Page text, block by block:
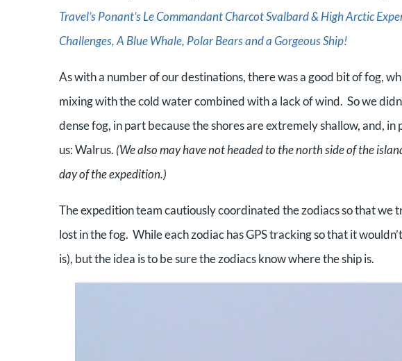
Travel’s Ponant’s Le Commandant Charcot Svalbard & High Arctic
Challenges, A Blue Whale, Polar Bears and a Gorgeous Ship!
As with a number of our destinations, there was a good bit of fog,
mixing with the cold water combined with a lack of wind. Sowe
dense fog, in part because the shores are extremely shallow, and,
us: Walrus. (We also may have not headed to the north side of the
day of the expedition.)
The expedition team cautiously coordinated the zodiacs so that we
lost in the fog. While each zodiac has GPS tracking so that it
is), but the idea is to be sure the zodiacs know where the ship is.